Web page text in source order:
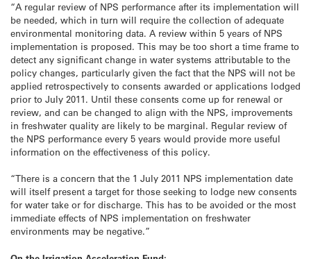
“A regular review of NPS performance after its implementation will
be needed, which in turn will require the collection of adequate
environmental monitoring data. A review within 5 years of NPS
implementation is proposed. This may be too short a time frame to
detect any significant change in water systems attributable to the
policy changes, particularly given the fact that the NPS will not be
applied retrospectively to consents awarded or applications lodged
prior to July 2011. Until these consents come up for renewal or
review, and can be changed to align with the NPS, improvements
in freshwater quality are likely to be marginal. Regular review of
the NPS performance every 5 years would provide more useful
information on the effectiveness of this policy.
“There is a concern that the 1 July 2011 NPS implementation date
will itself present a target for those seeking to lodge new consents
for water take or for discharge. This has to be avoided or the most
immediate effects of NPS implementation on freshwater
environments may be negative.”